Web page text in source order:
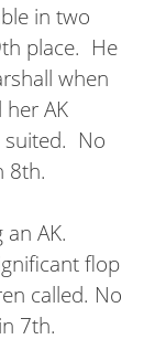
in two
place. He
when
her AK
No
8th.
AK.
flop
called. No
7th.